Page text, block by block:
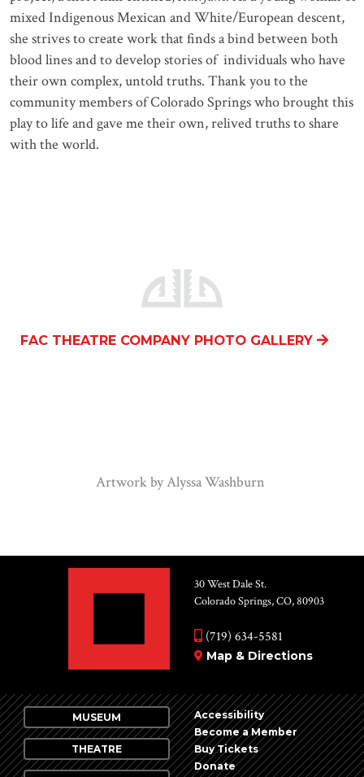
mixed Indigenous Mexican and White/European descent,
she strives to create work that finds a bind between both
blood lines and to develop stories of individuals who have
their own complex, untold truths. Thank you to the
community members of Colorado Springs who brought this
play to life and gave me their own, relived truths to share
with the world.
FAC THEATRE COMPANY PHOTO GALLERY
Artwork by Alyssa Washburn
30 West Dale St.
Colorado Springs, CO, 80903
(719) 634-5581
Map & Directions
MUSEUM
THEATRE
Accessibility
Become a Member
Buy Tickets
Donate